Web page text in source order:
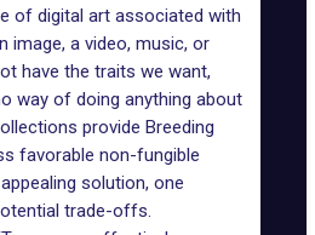
of digital art associated with
image, a video, music, or
have the traits we want,
way of doing anything about
provide Breeding
favorable non-fungible
solution, one
trade-offs.